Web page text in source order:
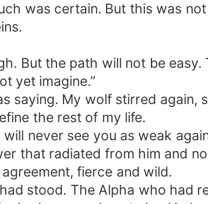
was certain. But this was
But the path will not be easy.
yet imagine.”
My wolf stirred again,
the rest of my life.
never see you as weak
that radiated from him and
fierce and wild.
stood. The Alpha who had